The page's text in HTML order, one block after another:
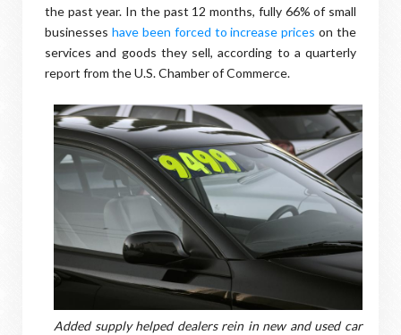
the past year. In the past 12 months, fully 66% of small
businesses have been forced to increase prices on the
services and goods they sell, according to a quarterly
report from the U.S. Chamber of Commerce.
Added supply helped dealers rein in new and used car